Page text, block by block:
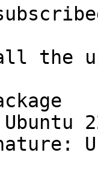
the